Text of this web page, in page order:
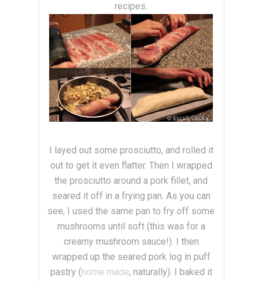
recipes.
I layed out some prosciutto, and rolled it
out to get it even flatter. Then I wrapped
the prosciutto around a pork fillet, and
seared it off in a frying pan. As you can
see, I used the same pan to fry off some
mushrooms until soft (this was for a
creamy mushroom sauce!). I then
wrapped up the seared pork log in puff
pastry (home made, naturally). I baked it